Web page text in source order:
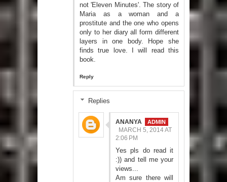
not 'Eleven Minutes'. The story of
Maria as a woman and a
prostitute and the one who opens
only to her diary all form different
layers in one body. Hope she
finds true love. I will read this
book.
Reply
Replies
ANANYA
MARCH 5, 2014 AT
2:06 PM
Yes pls do read it
:)) and tell me your
views...
Am sure there will